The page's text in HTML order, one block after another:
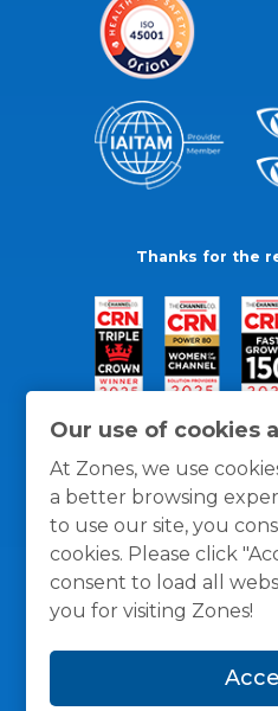
Our use of cookies
At Zones, we use
a better browsing
to use our site, you
cookies. Please click
consent to load all
you for visiting Zones!
Thanks for the